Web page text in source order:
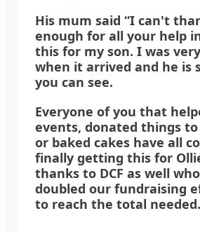
His mum said “I can't
enough for all your help
this for my son. I was
when it arrived and he is
you can see.
Everyone of you that
events, donated things
or baked cakes have all
finally getting this for
thanks to DCF as well
doubled our fundraising
to reach the total